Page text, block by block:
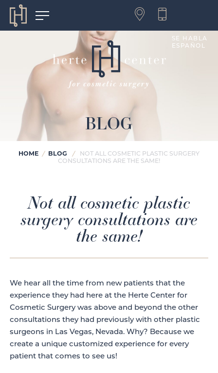
BLOG
SE HABLA
ESPAÑOL
HOME / BLOG /
NOT ALL COSMETIC PLASTIC SURGERY
CONSULTATIONS ARE THE SAME!
Not all cosmetic plastic
surgery consultations are
the same!
We hear all the time from new patients that the
experience they had here at the Herte Center for
Cosmetic Surgery was above and beyond the other
consultations they had previously with other plastic
surgeons in Las Vegas, Nevada. Why? Because we
create a unique customized experience for every
patient that comes to see us!